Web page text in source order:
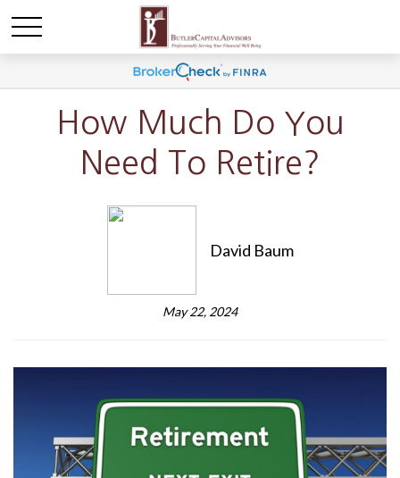
How Much Do You
Need To Retire?
David Baum
May 22, 2024